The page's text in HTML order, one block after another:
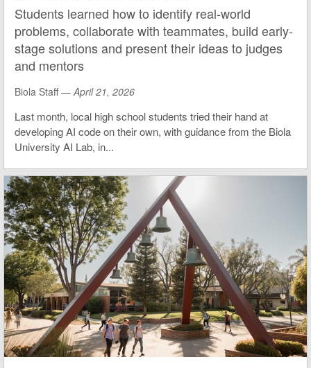
Students learned how to identify real-world
problems, collaborate with teammates, build early-
stage solutions and present their ideas to judges
and mentors
Biola Staff — April 21, 2026
Last month, local high school students tried their hand at
developing AI code on their own, with guidance from the Biola
University AI Lab, in...